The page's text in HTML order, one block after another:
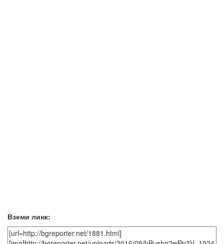
Вземи линк: